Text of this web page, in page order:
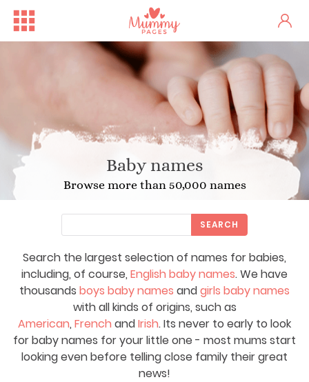
Baby names
Browse more than 50,000 names
Search the largest selection of names for babies,
including, of course, English baby names. We have
thousands boys baby names andgirls baby names
with all kinds of origins, such as
American, French andIrish. Its never to early to look
for baby names for your little one - most mums start
looking even before telling close family their great
news!
SEARCH